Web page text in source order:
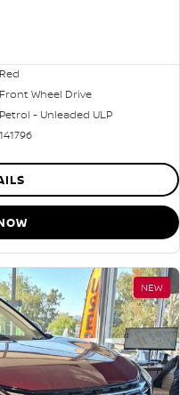
Red
Front Wheel Drive
Petrol - Unleaded ULP
141796
NEW